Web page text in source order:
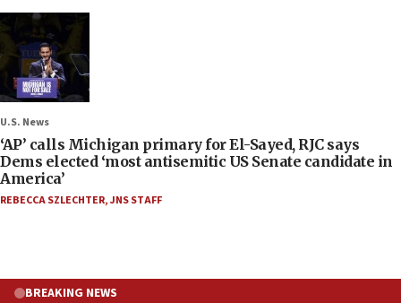
U.S. News
‘AP’ calls Michigan primary for El-Sayed, RJC says
Dems elected ‘most antisemitic US Senate candidate in
America’
REBECCA SZLECHTER,JNS STAFF
BREAKING NEWS